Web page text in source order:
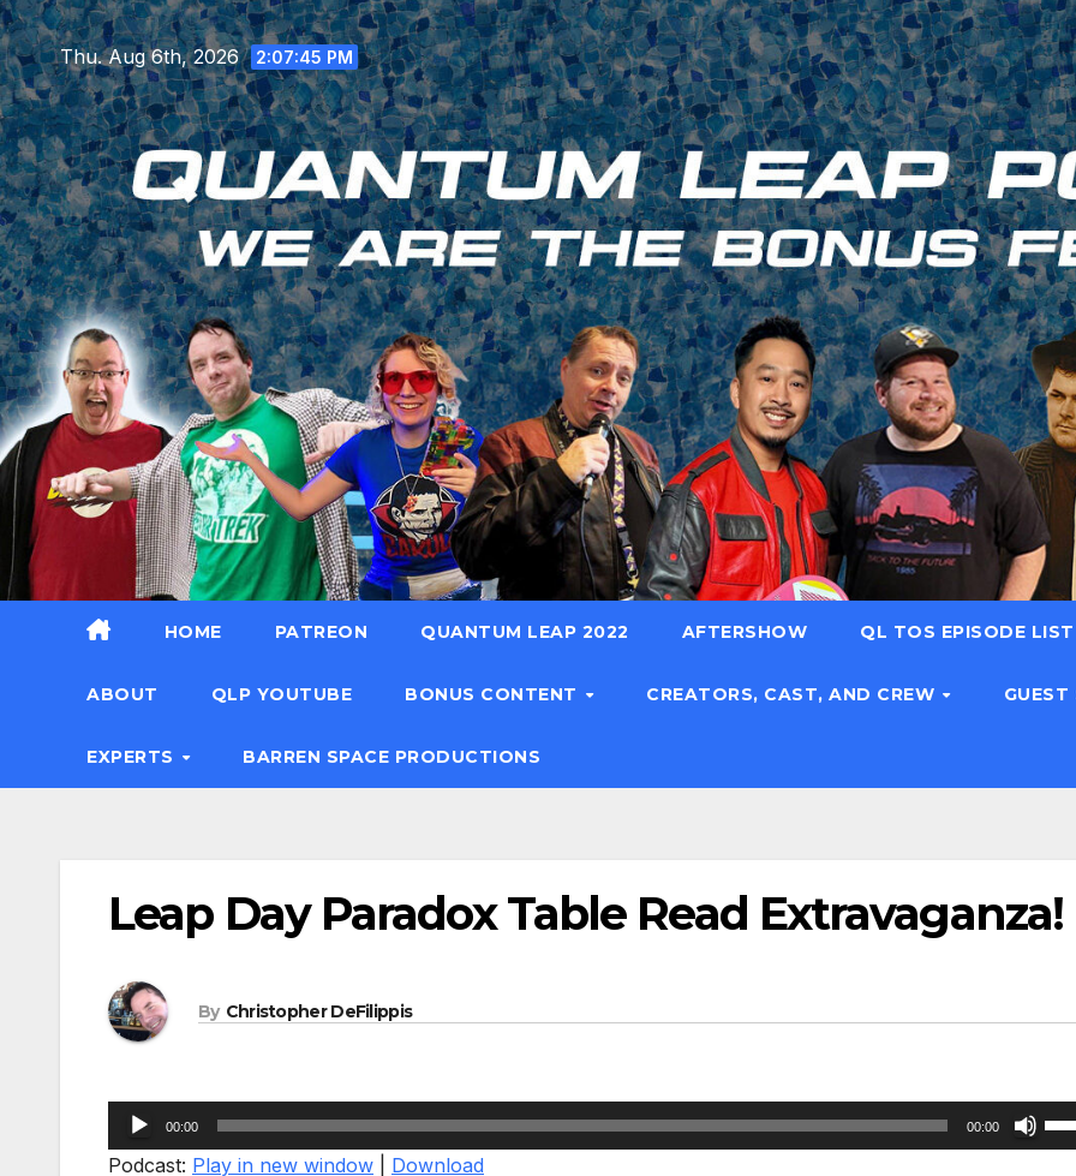
Skip
to
content
Thu. Aug 6th, 2026 2:07:46 PM
HOME PATREON QUANTUM LEAP 2022 AFTERSHOW QL TOS EPISODE LIST
ABOUT QLP YOUTUBE BONUS CONTENT CREATORS, CAST, AND CREW GUEST
EXPERTS BARREN SPACE PRODUCTIONS
Leap Day Paradox Table Read Extravaganza!
By Christopher DeFilippis
Audio
Player
00:00 00:00
Podcast: Play in new window
Download